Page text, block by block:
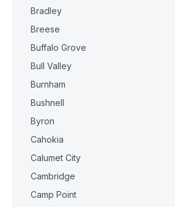
Bradley
Breese
Buffalo Grove
Bull Valley
Burnham
Bushnell
Byron
Cahokia
Calumet City
Cambridge
Camp Point